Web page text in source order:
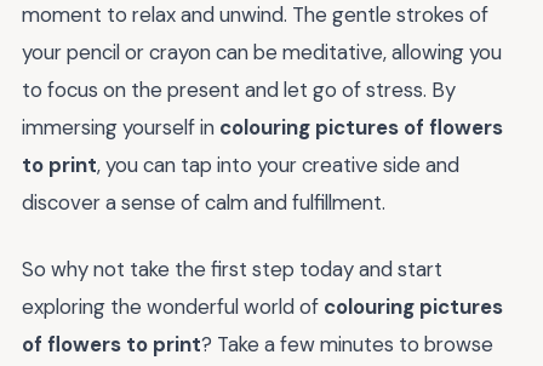
moment to relax and unwind. The gentle strokes of
your pencil or crayon can be meditative, allowing you
to focus on the present and let go of stress. By
immersing yourself in colouring pictures of flowers
to print, you can tap into your creative side and
discover a sense of calm and fulfillment.
So why not take the first step today and start
exploring the wonderful world of colouring pictures
of flowers to print? Take a few minutes to browse